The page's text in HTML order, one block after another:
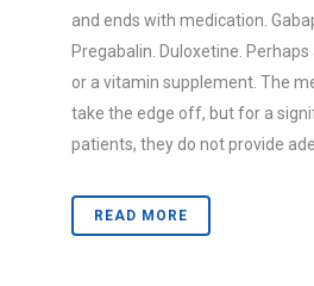
and ends with medication.
Pregabalin. Duloxetine.
or a vitamin supplement. The
take the edge off, but for a
patients, they do not provide
READ MORE